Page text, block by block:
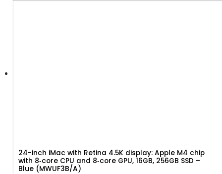
24-inch iMac with Retina 4.5K display: Apple M4 chip
with 8‑core CPU and 8‑core GPU, 16GB, 256GB SSD –
Blue (MWUF3B/A)